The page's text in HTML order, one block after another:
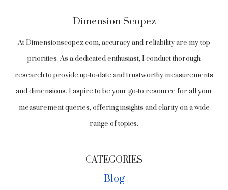
Dimension Scopez
At Dimensionscopez.com, accuracy and reliability are my top
priorities. As a dedicated enthusiast, I conduct thorough
research to provide up-to-date and trustworthy measurements
and dimensions. I aspire to be your go-to resource for all your
measurement queries, offering insights and clarity on a wide
range of topics.
CATEGORIES
Blog